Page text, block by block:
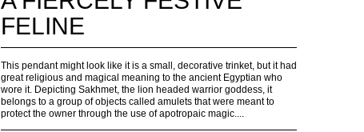
FELINE
This pendant might look like it is a small, decorative trinket, but it had
great religious and magical meaning to the ancient Egyptian who
wore it. Depicting Sakhmet, the lion headed warrior goddess, it
belongs to a group of objects called amulets that were meant to
protect the owner through the use of apotropaic magic....